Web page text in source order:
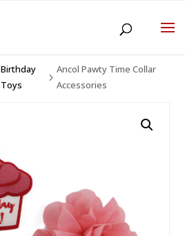
Birthday
Toys
5
Ancol Pawty Time Collar
Accessories